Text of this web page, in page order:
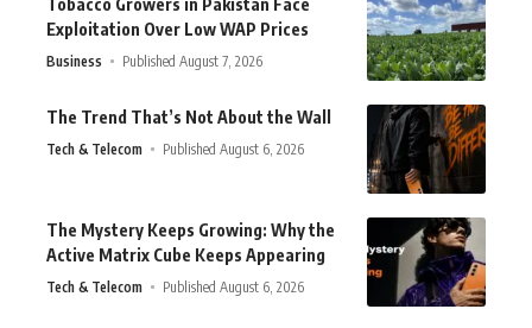
Exploitation Over Low WAP Prices
Business Published August 7, 2026
The Trend That’s Not About the Wall
Tech & Telecom Published August 6, 2026
The Mystery Keeps Growing: Why the
Active Matrix Cube Keeps Appearing
Tech & Telecom Published August 6, 2026